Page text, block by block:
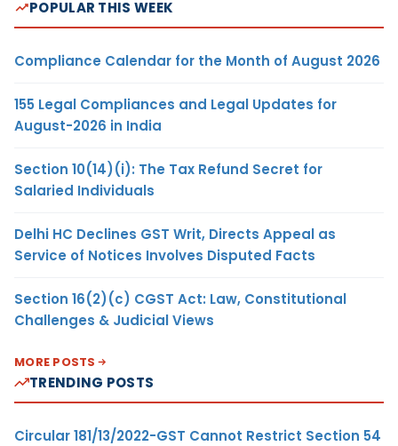
POPULAR THIS WEEK
Compliance Calendar for the Month of August 2026
155 Legal Compliances and Legal Updates for
August-2026 in India
Section 10(14)(i): The Tax Refund Secret for
Salaried Individuals
Delhi HC Declines GST Writ, Directs Appeal as
Service of Notices Involves Disputed Facts
Section 16(2)(c) CGST Act: Law, Constitutional
Challenges & Judicial Views
MORE POSTS
TRENDING POSTS
Circular 181/13/2022-GST Cannot Restrict Section 54